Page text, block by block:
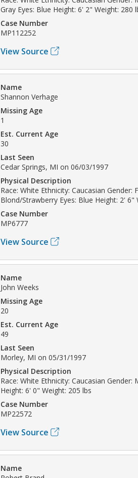
Gray Eyes: Blue Height: 6' 2" Weight: 280
Case Number
MP112252
View Source
Name
Shannon Verhage
Missing Age
1
Est. Current Age
30
Last Seen
Cedar Springs, MI on 06/03/1997
Physical Description
Race: White Ethnicity: Caucasian Gender:
Blond/Strawberry Eyes: Blue Height: 2' 6"
Case Number
MP6777
View Source
Name
John Weeks
Missing Age
20
Est. Current Age
49
Last Seen
Morley, MI on 05/31/1997
Physical Description
Race: White Ethnicity: Caucasian
Height: 6' 0" Weight: 205 lbs
Case Number
MP22572
View Source
Name